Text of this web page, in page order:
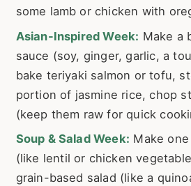
some lamb or chicken with
Asian-Inspired Week: Make a
sauce (soy, ginger, garlic, a
bake teriyaki salmon or tofu,
portion of jasmine rice, chop
(keep them raw for quick
Soup & Salad Week: Make
(like lentil or chicken
grain-based salad (like a